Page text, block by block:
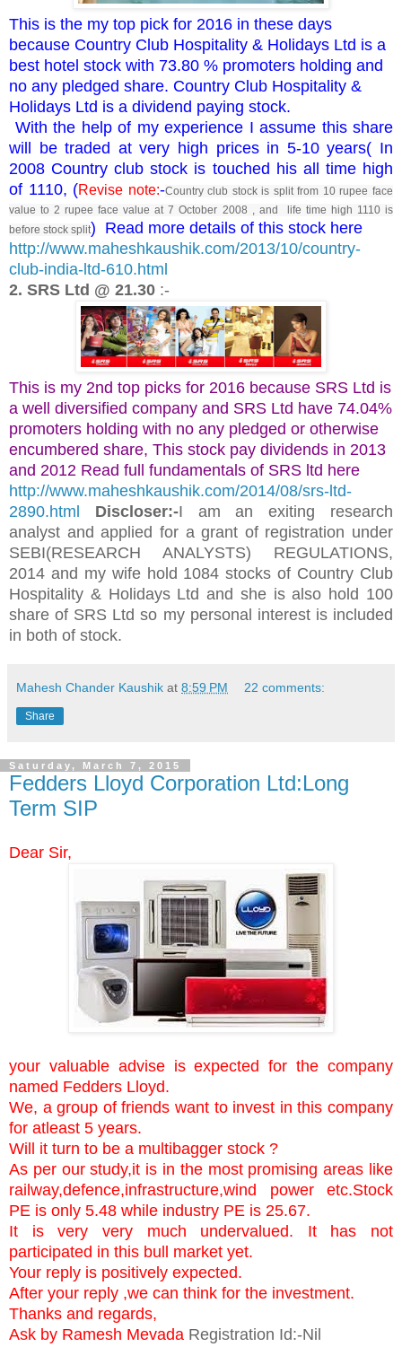
This is the my top pick for 2016 in these days
because Country Club Hospitality & Holidays Ltd is a
best hotel stock with 73.80 % promoters holding and
no any pledged share. Country Club Hospitality &
Holidays Ltd is a dividend paying stock.
With the help of my experience I assume this share
will be traded at very high prices in 5-10 years( In
2008 Country club stock is touched his all time high
of 1110, (Revise note:-Country club stock is split from 10 rupee face
value to 2 rupee face value at 7 October 2008 , and life time high 1110 is
before stock split) Read more details of this stock here
http://www.maheshkaushik.com/2013/10/country-
club-india-ltd-610.html
2. SRS Ltd @ 21.30 :-
This is my 2nd top picks for 2016 because SRS Ltd is
a well diversified company and SRS Ltd have 74.04%
promoters holding with no any pledged or otherwise
encumbered share, This stock pay dividends in 2013
and 2012 Read full fundamentals of SRS ltd here
http://www.maheshkaushik.com/2014/08/srs-ltd-
2890.html
Discloser:-I am an exiting research
analyst and applied for a grant of registration under
SEBI(RESEARCH ANALYSTS) REGULATIONS,
2014 and my wife hold 1084 stocks of Country Club
Hospitality & Holidays Ltd and she is also hold 100
share of SRS Ltd so my personal interest is included
in both of stock.
Mahesh Chander Kaushik at 8:59 PM 22 comments:
Share
Saturday, March 7, 2015
Fedders Lloyd Corporation Ltd:Long
Term SIP
Dear Sir,
your valuable advise is expected for the company
named Fedders Lloyd.
We, a group of friends want to invest in this company
for atleast 5 years.
Will it turn to be a multibagger stock ?
As per our study,it is in the most promising areas like
railway,defence,infrastructure,wind power etc.Stock
PE is only 5.48 while industry PE is 25.67.
It is very very much undervalued. It has not
participated in this bull market yet.
Your reply is positively expected.
After your reply ,we can think for the investment.
Thanks and regards,
Ask by Ramesh Mevada Registration Id:-Nil